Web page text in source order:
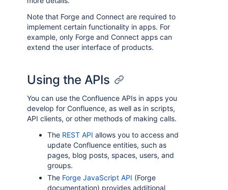
Note that Forge and Connect are required to
implement certain functionality in apps. For
example, only Forge and Connect apps can
extend the user interface of products.
Using the APIs
You can use the Confluence APIs in apps you
develop for Confluence, as well as in scripts,
API clients, or other methods of making calls.
The REST API allows you to access and
update Confluence entities, such as
pages, blog posts, spaces, users, and
groups.
The Forge JavaScript API (Forge
documentation) provides additional